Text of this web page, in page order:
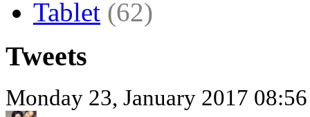
Tablet (62)
Tweets
Monday 23, January 2017